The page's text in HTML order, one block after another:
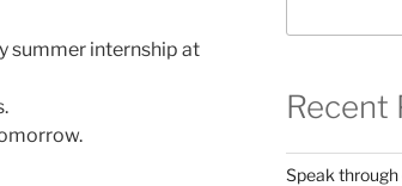
summer internship at
Recent
Speak